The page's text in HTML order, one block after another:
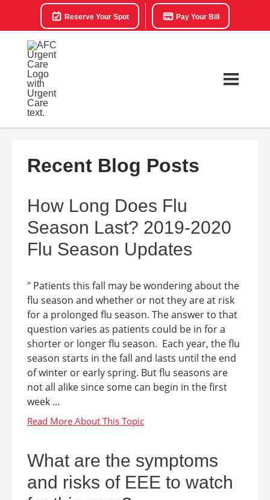
Reserve Your Spot Pay Your Bill
Recent Blog Posts
How Long Does Flu
Season Last? 2019-2020
Flu Season Updates
" Patients this fall may be wondering about the
flu season and whether or not they are at risk
for a prolonged flu season. The answer to that
question varies as patients could be in for a
shorter or longer flu season. Each year, the flu
season starts in the fall and lasts until the end
of winter or early spring. But flu seasons are
not all alike since some can begin in the first
week ...
What are the symptoms
and risks of EEE to watch